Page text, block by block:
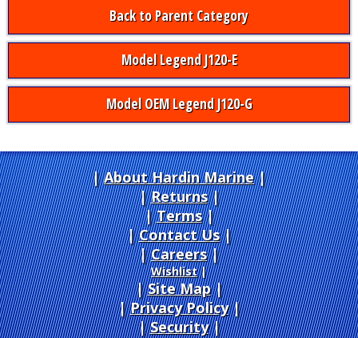
Back to Parent Category
Model Legend J120-E
Model OEM Legend J120-G
About Hardin Marine|
Returns|
Terms|
Contact Us
Careers|
Wishlist|
Site Map|
Privacy Policy|
Security